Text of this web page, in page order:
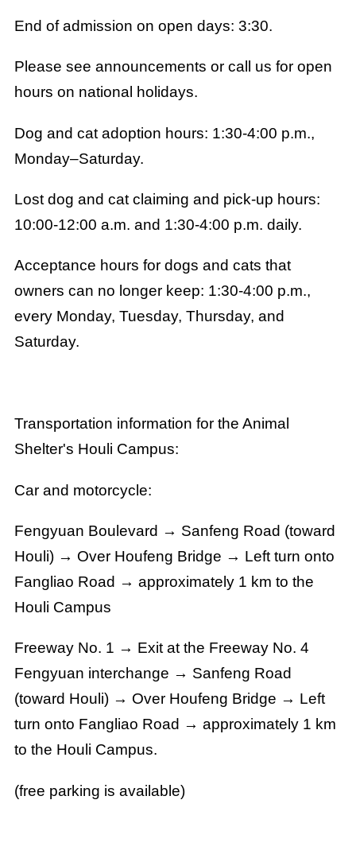
End of admission on open days: 3:30.
Please see announcements or call us for open
hours on national holidays.
Dog and cat adoption hours: 1:30-4:00 p.m.,
Monday–Saturday.
Lost dog and cat claiming and pick-up hours:
10:00-12:00 a.m. and 1:30-4:00 p.m. daily.
Acceptance hours for dogs and cats that
owners can no longer keep: 1:30-4:00 p.m.,
every Monday, Tuesday, Thursday, and
Saturday.
Transportation information for the Animal
Shelter's Houli Campus:
Car and motorcycle:
Fengyuan Boulevard → Sanfeng Road (toward
Houli) → Over Houfeng Bridge → Left turn onto
Fangliao Road → approximately 1 km to the
Houli Campus
Freeway No. 1 → Exit at the Freeway No. 4
Fengyuan interchange → Sanfeng Road
(toward Houli) → Over Houfeng Bridge → Left
turn onto Fangliao Road → approximately 1 km
to the Houli Campus.
(free parking is available)